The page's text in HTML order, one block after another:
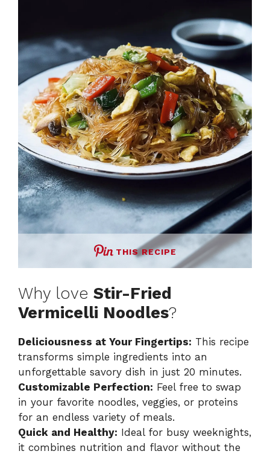
THIS RECIPE
Why love Stir-Fried
Vermicelli Noodles?
Deliciousness at Your Fingertips: This recipe
transforms simple ingredients into an
unforgettable savory dish in just 20 minutes.
Customizable Perfection: Feel free to swap
in your favorite noodles, veggies, or proteins
for an endless variety of meals.
Quick and Healthy: Ideal for busy weeknights,
it combines nutrition and flavor without the